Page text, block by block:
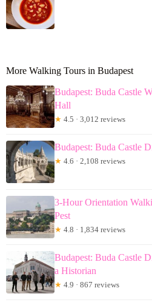
More Walking Tours in Budapest
Budapest: Buda Castle
Hall
★ 4.5 · 3,012 reviews
Budapest: Buda Castle
★ 4.6 · 2,108 reviews
3-Hour Orientation
Pest
★ 4.8 · 1,834 reviews
Budapest: Buda Castle
a Historian
★ 4.9 · 867 reviews